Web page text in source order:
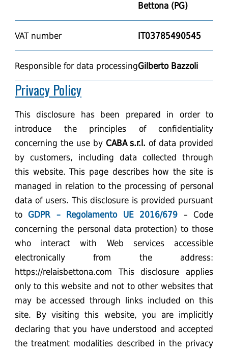
Bettona (PG)
VAT number IT03785490545
Responsible for data processingGilberto Bazzoli
Privacy Policy
This disclosure has been prepared in order to
introduce the principles of confidentiality
concerning the use by CABA s.r.l. of data provided
by customers, including data collected through
this website. This page describes how the site is
managed in relation to the processing of personal
data of users. This disclosure is provided pursuant
toGDPR – Regolamento UE 2016/679 – Code
concerning the personal data protection) to those
who interact with Web services accessible
electronically from the address:
https://relaisbettona.com This disclosure applies
only to this website and not to other websites that
may be accessed through links included on this
site. By visiting this website, you are implicitly
declaring that you have understood and accepted
the treatment modalities described in the privacy